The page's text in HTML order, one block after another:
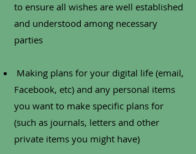
to ensure all wishes are well established
and understood among necessary
parties
Making plans for your digital life (email,
Facebook, etc) and any personal items
you want to make specific plans for
(such as journals, letters and other
private items you might have)